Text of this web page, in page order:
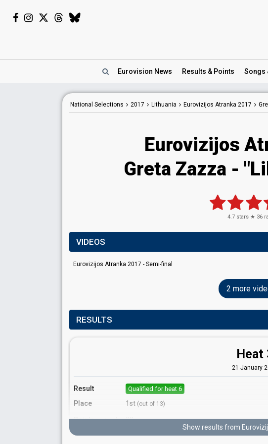
Eurovision News Results & Points Songs
National Selections 2017 Lithuania Eurovizijos Atranka 2017
Eurovizijos
Greta Zazza -
4.7 stars ★ 36
VIDEOS
Eurovizijos Atranka 2017 - Semi-final
2 more
RESULTS
Heat
21 January
Result Qualified for heat 6
Place 1st (out of 13)
Points Total 22
Show results from